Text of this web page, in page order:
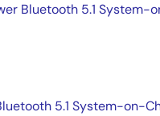
Bluetooth 5.1 System-
5.1 System-on-